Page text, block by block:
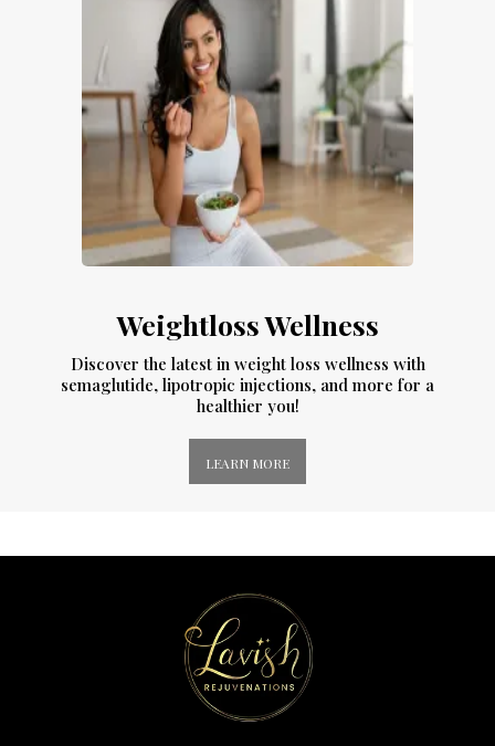
Weightloss Wellness
Discover the latest in weight loss wellness with
semaglutide, lipotropic injections, and more for a
healthier you!
LEARN MORE